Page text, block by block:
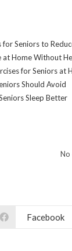
Seniors to
at Home Without
for Seniors at
Should Avoid
Sleep Better
No
Facebook